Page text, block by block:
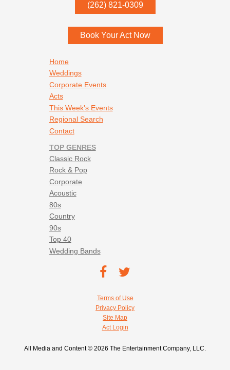
(262) 821-0309
53052
Book Your Act Now
Home
Weddings
Corporate Events
Acts
This Week's Events
Regional Search
Contact
TOP GENRES
Classic Rock
Rock & Pop
Corporate
Acoustic
80s
Country
90s
Top 40
Wedding Bands
TEC on
TEC
Twitter
Terms of Use
Privacy Policy
Site Map
Act Login
All Media and Content © 2026 The Entertainment Company, LLC.